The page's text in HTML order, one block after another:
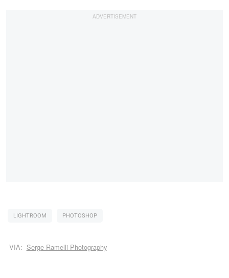
LIGHTROOM PHOTOSHOP
VIA: Serge Ramelli Photography